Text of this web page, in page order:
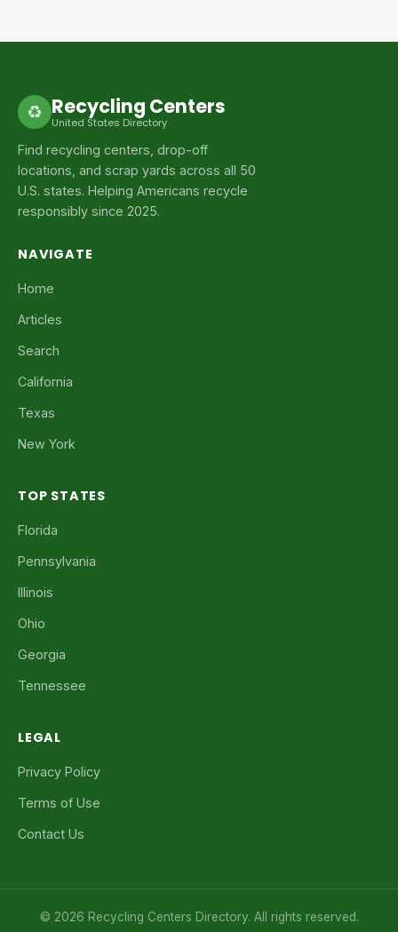
♻ Recycling Centers
United States Directory
Find recycling centers, drop-off
locations, and scrap yards across all 50
U.S. states. Helping Americans recycle
responsibly since 2025.
NAVIGATE
Home
Articles
Search
California
Texas
New York
TOP STATES
Florida
Pennsylvania
Illinois
Ohio
Georgia
Tennessee
LEGAL
Privacy Policy
Terms of Use
Contact Us
© 2026 Recycling Centers Directory. All rights reserved.